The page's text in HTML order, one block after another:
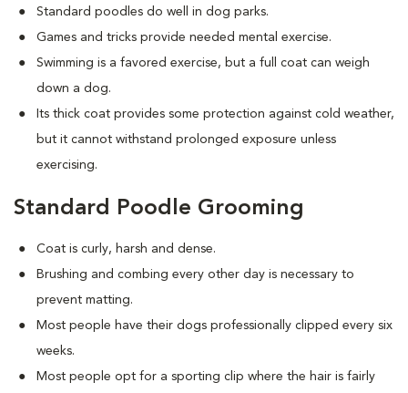
Standard poodles do well in dog parks.
Games and tricks provide needed mental exercise.
Swimming is a favored exercise, but a full coat can weigh
down a dog.
Its thick coat provides some protection against cold weather,
but it cannot withstand prolonged exposure unless
exercising.
Standard Poodle Grooming
Coat is curly, harsh and dense.
Brushing and combing every other day is necessary to
prevent matting.
Most people have their dogs professionally clipped every six
weeks.
Most people opt for a sporting clip where the hair is fairly